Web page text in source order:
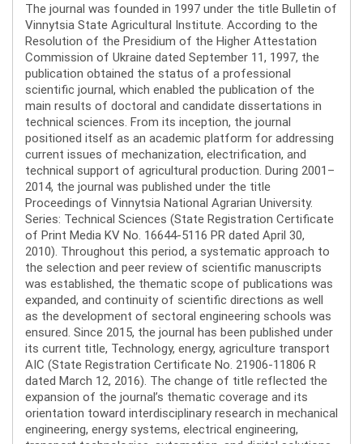
The journal was founded in 1997 under the title Bulletin of
Vinnytsia State Agricultural Institute. According to the
Resolution of the Presidium of the Higher Attestation
Commission of Ukraine dated September 11, 1997, the
publication obtained the status of a professional
scientific journal, which enabled the publication of the
main results of doctoral and candidate dissertations in
technical sciences. From its inception, the journal
positioned itself as an academic platform for addressing
current issues of mechanization, electrification, and
technical support of agricultural production. During 2001–
2014, the journal was published under the title
Proceedings of Vinnytsia National Agrarian University.
Series: Technical Sciences (State Registration Certificate
of Print Media KV No. 16644-5116 PR dated April 30,
2010). Throughout this period, a systematic approach to
the selection and peer review of scientific manuscripts
was established, the thematic scope of publications was
expanded, and continuity of scientific directions as well
as the development of sectoral engineering schools was
ensured. Since 2015, the journal has been published under
its current title, Technology, energy, agriculture transport
AIC (State Registration Certificate No. 21906-11806 R
dated March 12, 2016). The change of title reflected the
expansion of the journal’s thematic coverage and its
orientation toward interdisciplinary research in mechanical
engineering, energy systems, electrical engineering,